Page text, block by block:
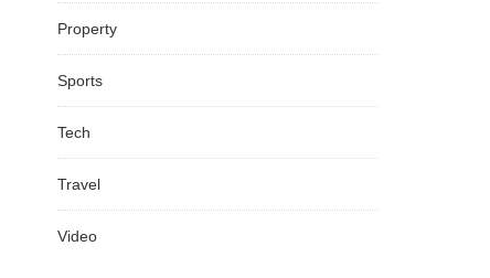
Property
Sports
Tech
Travel
Video